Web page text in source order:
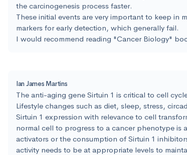
the carcinogenesis process faster.
These initial events are very important to keep in
markers for early detection, which generally fail.
I would recommend reading "Cancer Biology"
Ian James Martins
The anti-aging gene Sirtuin 1 is critical to cell
Lifestyle changes such as diet, sleep, stress,
Sirtuin 1 expression with relevance to cell
normal cell to progress to a cancer phenotype is
activators or the consumption of Sirtuin 1
activity needs to be at appropriate levels to